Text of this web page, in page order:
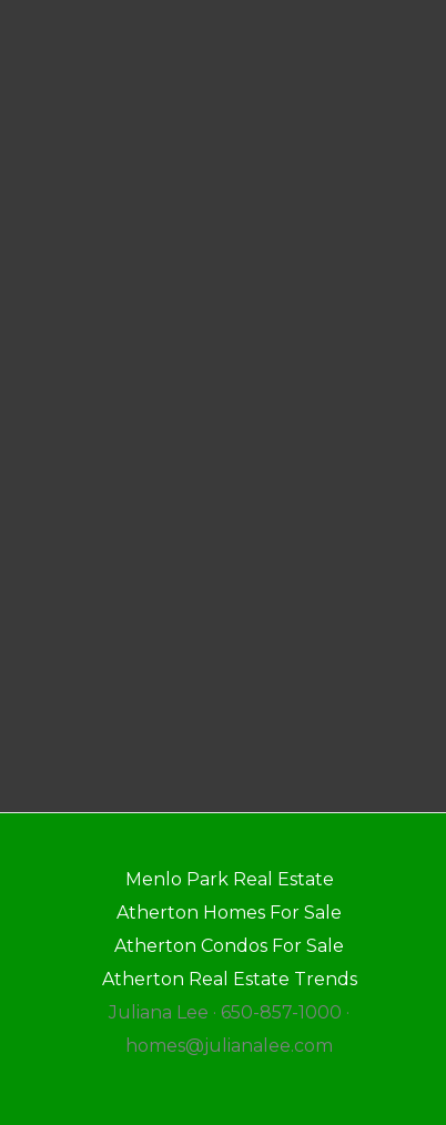
Menlo Park Real Estate
Atherton Homes For Sale
Atherton Condos For Sale
Atherton Real Estate Trends
Juliana Lee · 650-857-1000 ·
homes@julianalee.com